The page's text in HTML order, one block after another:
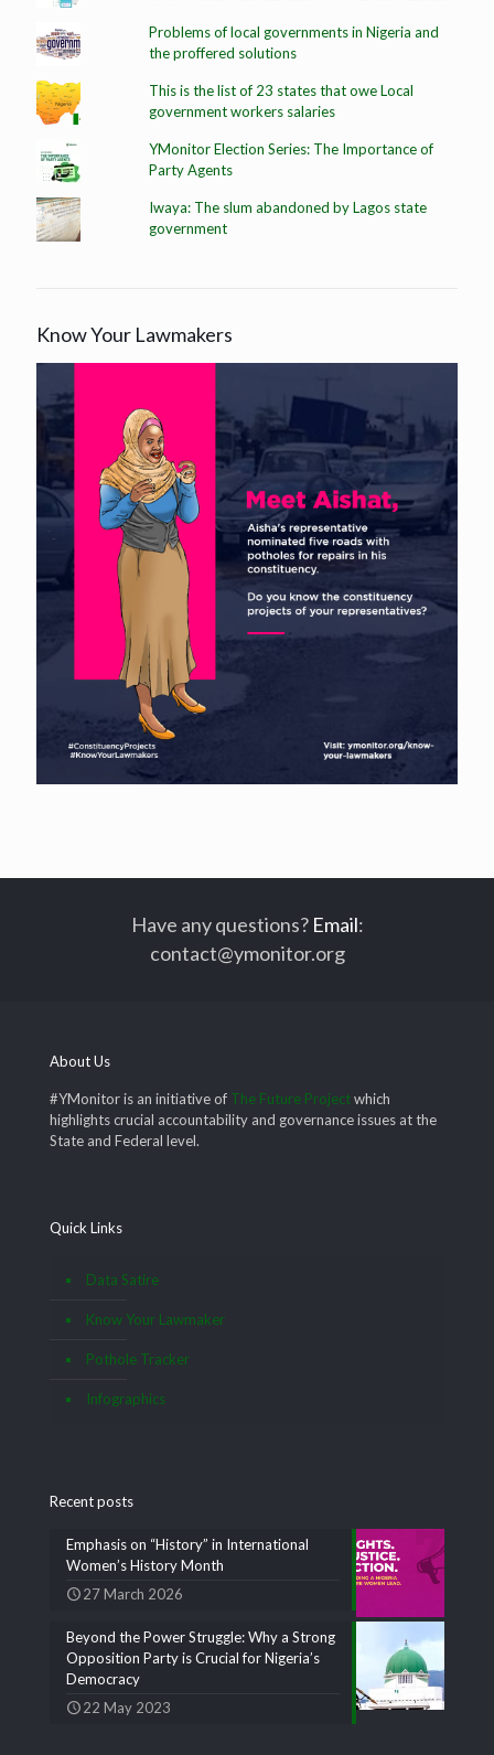
Problems of local governments in Nigeria and
the proffered solutions
This is the list of 23 states that owe Local
government workers salaries
YMonitor Election Series: The Importance of
Party Agents
Iwaya: The slum abandoned by Lagos state
government
Know Your Lawmakers
Have any questions? Email:
contact@ymonitor.org
About Us
#YMonitor is an initiative of The Future Projectwhich
highlights crucial accountability and governance issues at the
State and Federal level.
Quick Links
Data Satire
Know Your Lawmaker
Pothole Tracker
Infographics
Recent posts
Emphasis on “History” in International
Women’s History Month
27 March 2026
Beyond the Power Struggle: Why a Strong
Opposition Party is Crucial for Nigeria’s
Democracy
22 May 2023